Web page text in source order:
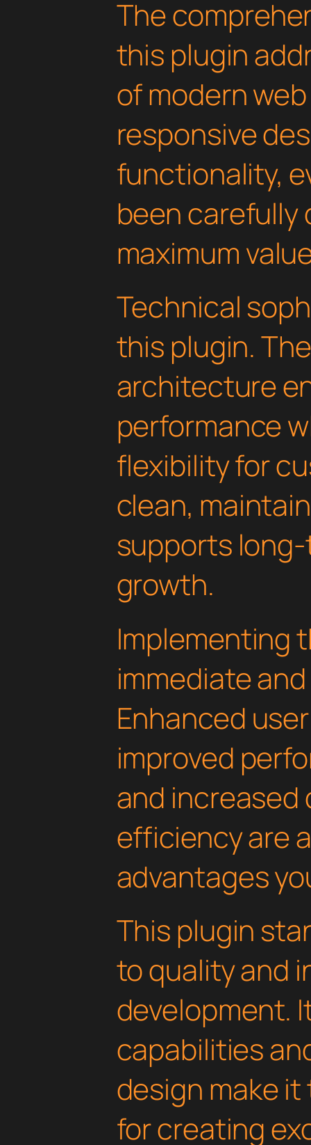
The
this plugin
of modern
responsive
functionality,
been carefully
maximum
Technical
this plugin.
architecture
performance
flexibility for
clean,
supports
growth.
Implementing
immediate
Enhanced
improved
and increased
efficiency are
advantages
This plugin
to quality and
development.
capabilities
design make
for creating